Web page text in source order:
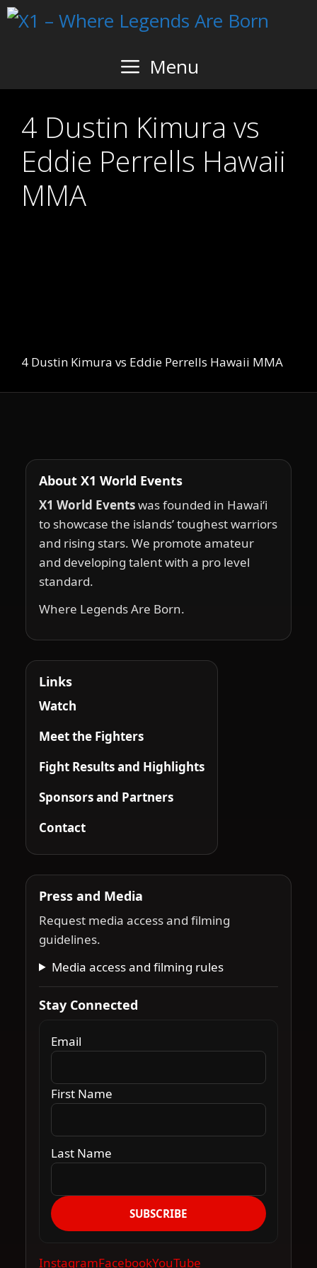
Skip
Menu
4 Dustin Kimura vs
Eddie Perrells Hawaii
MMA
4 Dustin Kimura vs Eddie Perrells Hawaii MMA
About X1 World Events
X1 World Eventswas founded in Hawai‘i
to showcase the islands’ toughest warriors
and rising stars. We promote amateur
and developing talent with a pro level
standard.
Where Legends Are Born.
Links
Watch
Meet the Fighters
Fight Results and Highlights
Sponsors and Partners
Contact
Press and Media
Request media access and filming
guidelines.
Media access and filming rules
Stay Connected
Email
First Name
Last Name
SUBSCRIBE
InstagramFacebookYouTube